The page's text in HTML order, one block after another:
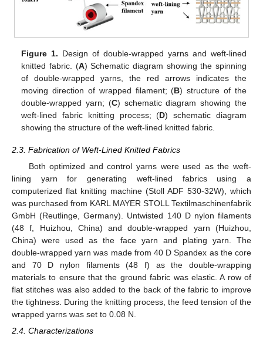
Figure 1. Design of double-wrapped yarns and weft-lined
knitted fabric. (A) Schematic diagram showing the spinning
of double-wrapped yarns, the red arrows indicates the
moving direction of wrapped filament; (B) structure of the
double-wrapped yarn; (C) schematic diagram showing the
weft-lined fabric knitting process; (D) schematic diagram
showing the structure of the weft-lined knitted fabric.
2.3. Fabrication of Weft-Lined Knitted Fabrics
Both optimized and control yarns were used as the weft-
lining yarn for generating weft-lined fabrics using a
computerized flat knitting machine (Stoll ADF 530-32W), which
was purchased from KARL MAYER STOLL Textilmaschinenfabrik
GmbH (Reutlinge, Germany). Untwisted 140 D nylon filaments
(48 f, Huizhou, China) and double-wrapped yarn (Huizhou,
China) were used as the face yarn and plating yarn. The
double-wrapped yarn was made from 40 D Spandex as the core
and 70 D nylon filaments (48 f) as the double-wrapping
materials to ensure that the ground fabric was elastic. A row of
flat stitches was also added to the back of the fabric to improve
the tightness. During the knitting process, the feed tension of the
wrapped yarns was set to 0.08 N.
2.4. Characterizations